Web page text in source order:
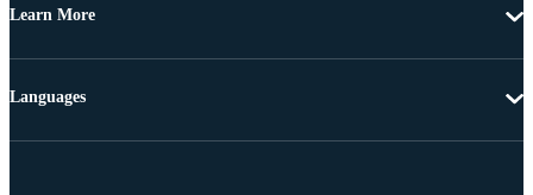
Learn More
Languages